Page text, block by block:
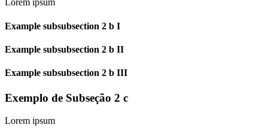
Lorem ipsum
Example subsubsection 2 b I
Example subsubsection 2 b II
Example subsubsection 2 b III
Exemplo de Subseção 2 c
Lorem ipsum